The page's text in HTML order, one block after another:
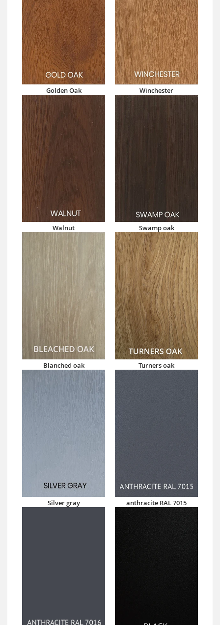
Golden Oak Winchester
Walnut Swamp oak
Blanched oak Turners oak
Silver gray anthracite RAL 7015